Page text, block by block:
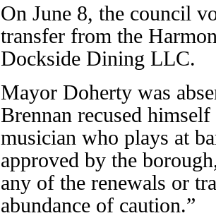
On June 8, the council
transfer from the
Dockside Dining LLC.
Mayor Doherty was
Brennan recused
musician who plays at
approved by the
any of the renewals or
abundance of caution.”